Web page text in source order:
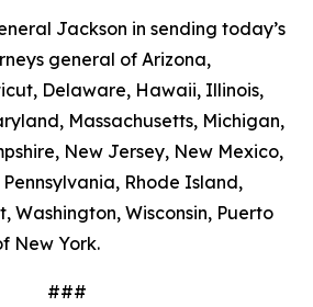
Jackson in sending today’s
general of Arizona,
Delaware, Hawaii, Illinois,
Massachusetts, Michigan,
New Jersey, New Mexico,
Rhode Island,
Washington, Wisconsin, Puerto
New York.
###